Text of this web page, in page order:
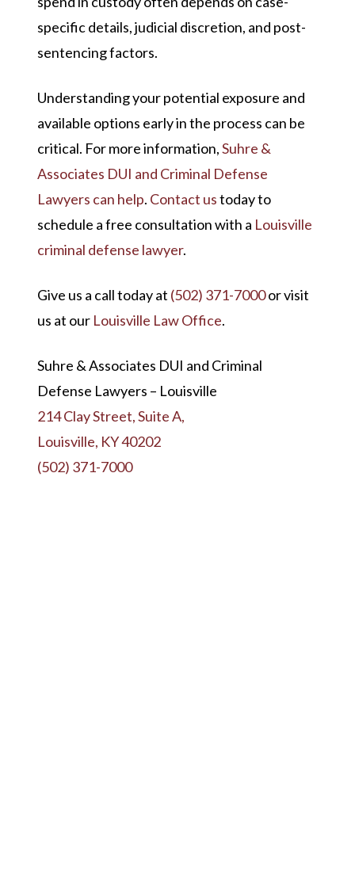
specific details, judicial discretion, and post-
sentencing factors.
Understanding your potential exposure and
available options early in the process can be
critical. For more information,Suhre &
Associates DUI and Criminal Defense
Lawyers can help. Contact ustoday to
schedule a free consultation with a Louisville
criminal defense lawyer.
Give us a call today at (502) 371-7000or visit
us at our Louisville Law Office.
Suhre & Associates DUI and Criminal
Defense Lawyers – Louisville
214 Clay Street, Suite A,
Louisville, KY 40202
(502) 371-7000